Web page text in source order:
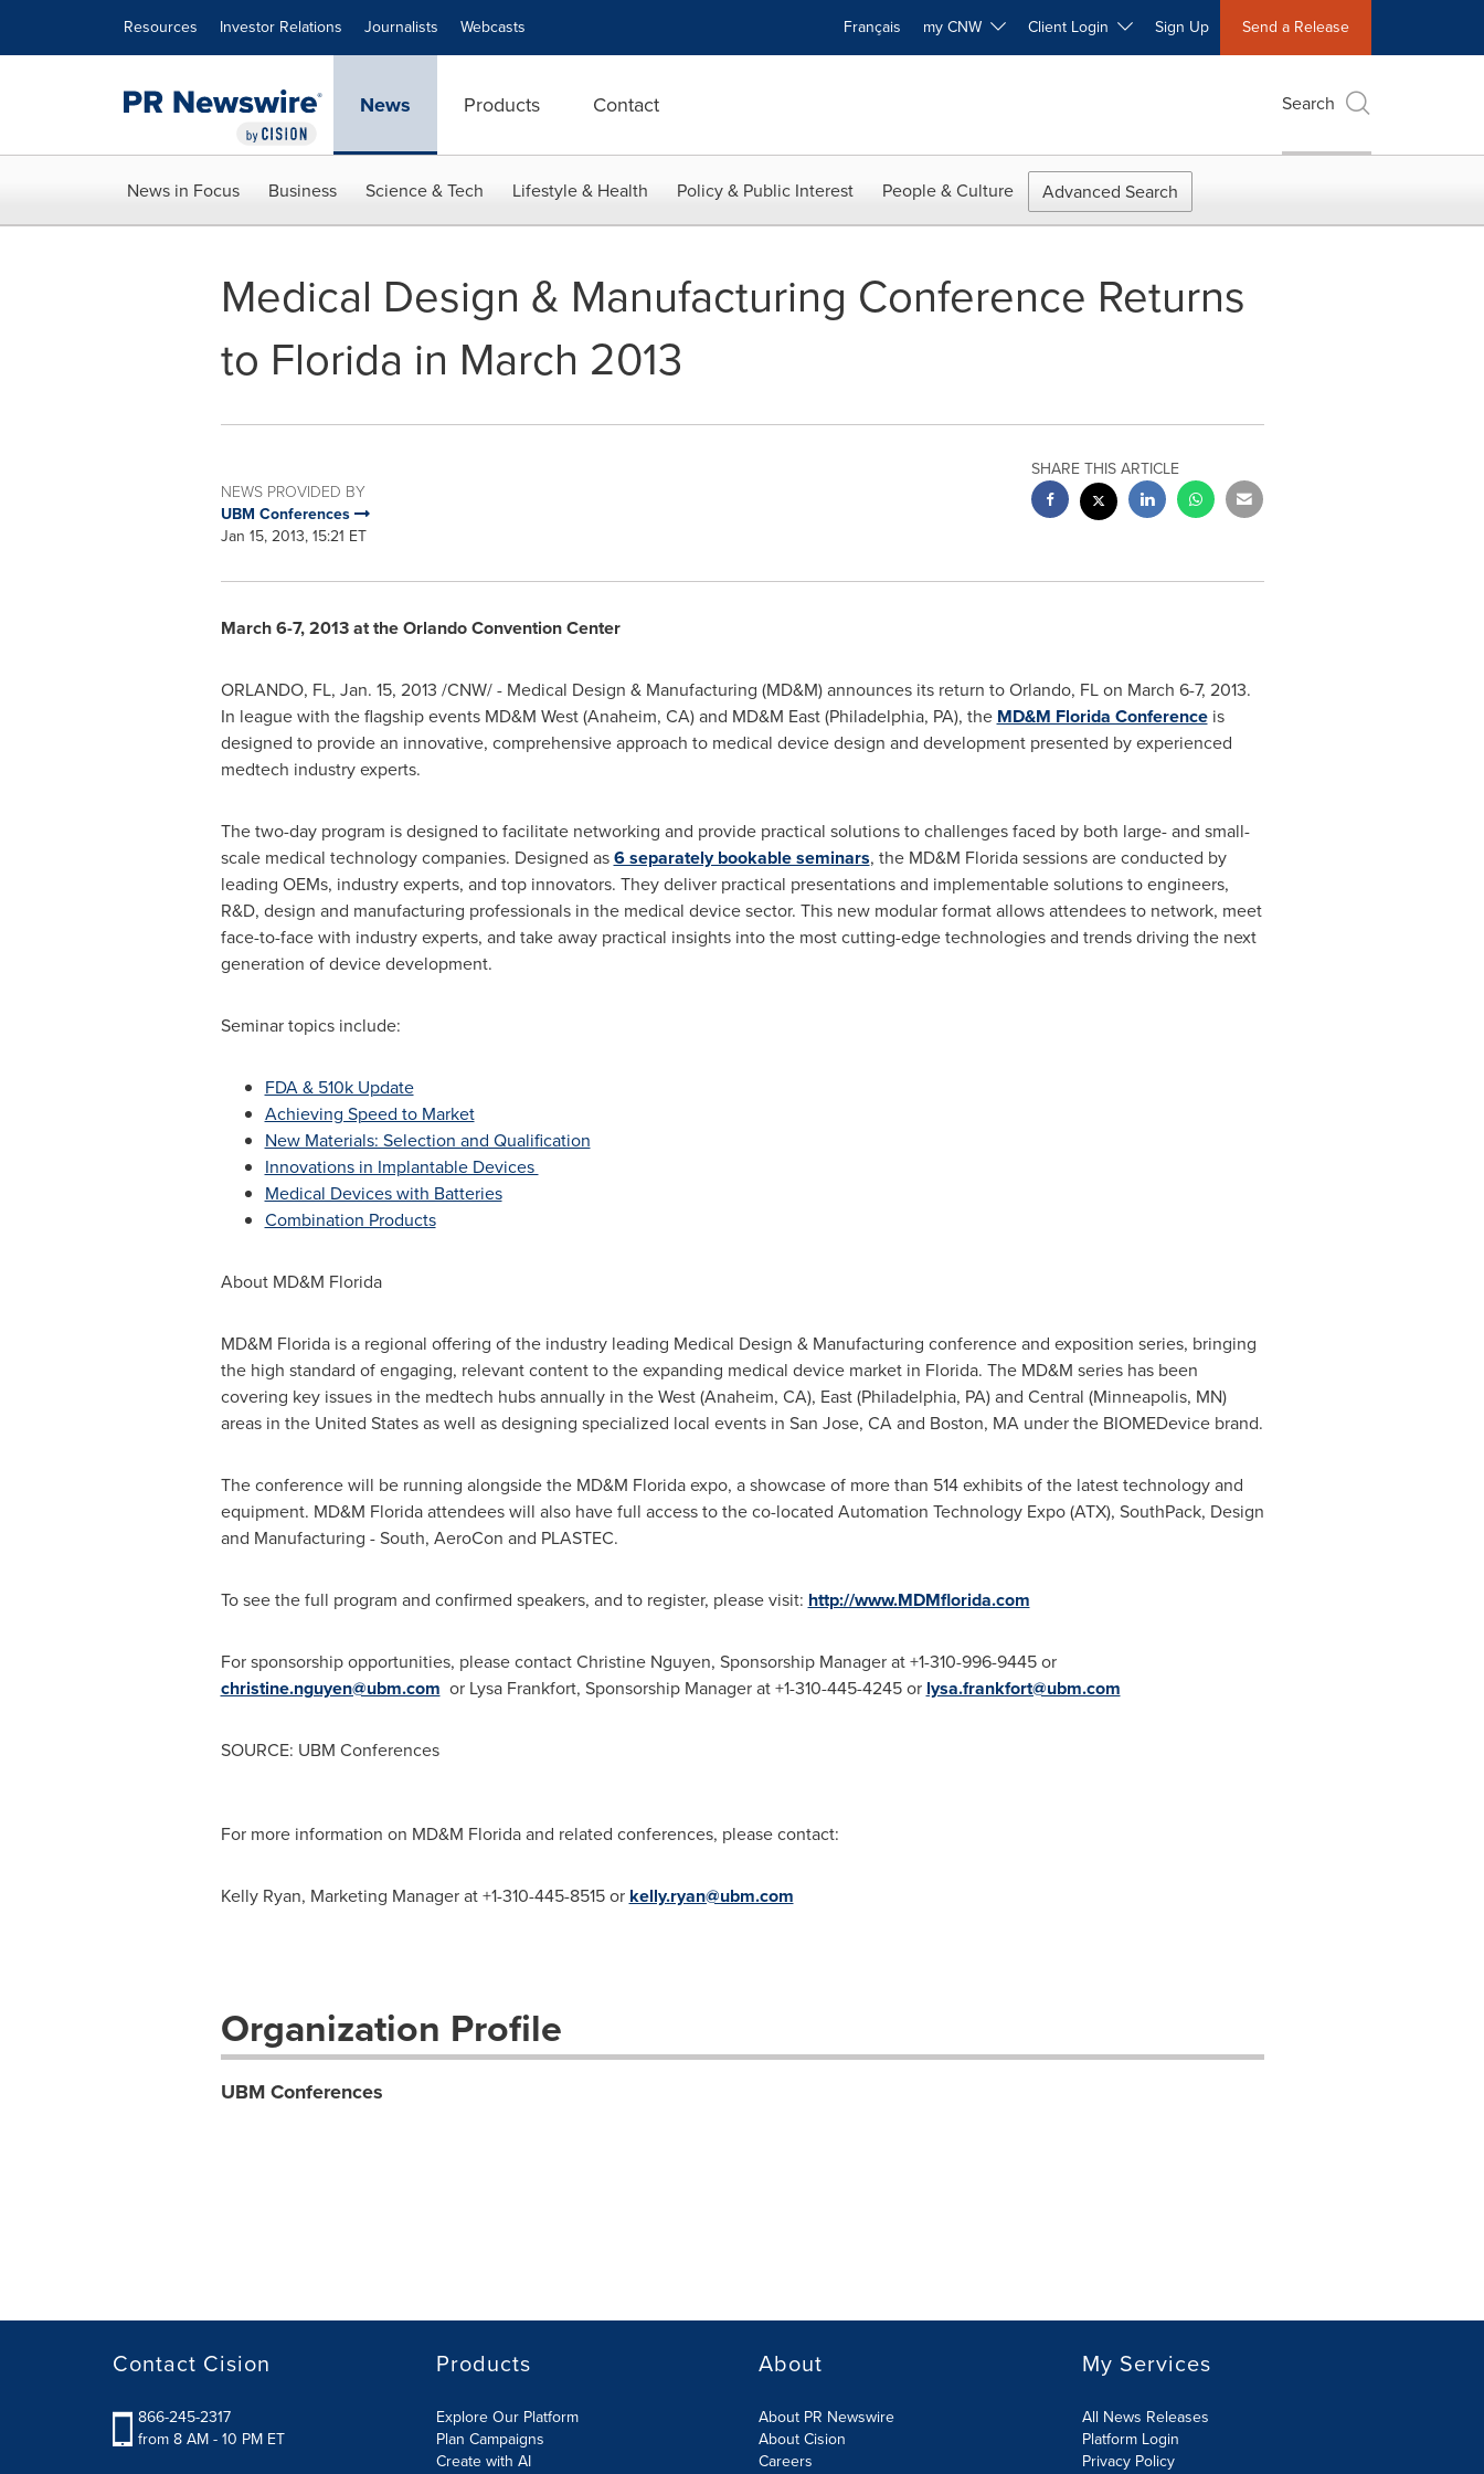
Resources Investor Relations Journalists Webcasts Français my CNW Client Login Sign Up Send a Release
News Products Contact Search
News in Focus Business Science & Tech Lifestyle & Health Policy & Public Interest People & Culture Advanced Search
Medical Design & Manufacturing Conference Returns
to Florida in March 2013
NEWS PROVIDED BY
UBM Conferences
Jan 15, 2013, 15:21 ET
SHARE THIS ARTICLE
March 6-7, 2013 at theOrlandoConvention Center
ORLANDO, FL, Jan. 15, 2013 /CNW/ - Medical Design & Manufacturing (MD&M) announces its return toOrlando, FL on March 6-7, 2013.
In league with the flagship events MD&M West (Anaheim, CA) and MD&M East (Philadelphia, PA), the MD&M Florida Conferenceis
designed to provide an innovative, comprehensive approach to medical device design and development presented by experienced
medtech industry experts.
The two-day program is designed to facilitate networking and provide practical solutions to challenges faced by both large- and small-
scale medical technology companies. Designed as6 separately bookable seminars, the MD&M Florida sessions are conducted by
leading OEMs, industry experts, and top innovators. They deliver practical presentations and implementable solutions to engineers,
R&D, design and manufacturing professionals in the medical device sector. This new modular format allows attendees to network, meet
face-to-face with industry experts, and take away practical insights into the most cutting-edge technologies and trends driving the next
generation of device development.
Seminar topics include:
FDA & 510k Update
Achieving Speed to Market
New Materials: Selection and Qualification
Innovations in Implantable Devices
Medical Devices with Batteries
Combination Products
About MD&M Florida
MD&M Florida is a regional offering of the industry leading Medical Design & Manufacturing conference and exposition series, bringing
the high standard of engaging, relevant content to the expanding medical device market in Florida. The MD&M series has been
covering key issues in the medtech hubs annually in the West (Anaheim, CA), East (Philadelphia, PA) and Central (Minneapolis, MN)
areas in the United Statesas well as designing specialized local events in San Jose, CA and Boston, MA under the BIOMEDevice brand.
The conference will be running alongside the MD&M Florida expo, a showcase of more than 514 exhibits of the latest technology and
equipment. MD&M Florida attendees will also have full access to the co-located Automation Technology Expo (ATX), SouthPack, Design
and Manufacturing - South, AeroCon and PLASTEC.
To see the full program and confirmed speakers, and to register, please visit: http://www.MDMflorida.com
For sponsorship opportunities, please contactChristine Nguyen, Sponsorship Manager at +1-310-996-9445 or
christine.nguyen@ubm.com or Lysa Frankfort, Sponsorship Manager at +1-310-445-4245 or lysa.frankfort@ubm.com
SOURCE: UBM Conferences
For more information on MD&M Florida and related conferences, please contact:
Kelly Ryan, Marketing Manager at +1-310-445-8515 or kelly.ryan@ubm.com
Organization Profile
UBM Conferences
Contact Cision
866-245-2317
from 8 AM - 10 PM ET
Products
Explore Our Platform
Plan Campaigns
Create with AI
About
About PR Newswire
About Cision
Careers
My Services
All News Releases
Platform Login
Privacy Policy